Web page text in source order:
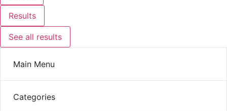
Results
See all results
Main Menu
Categories